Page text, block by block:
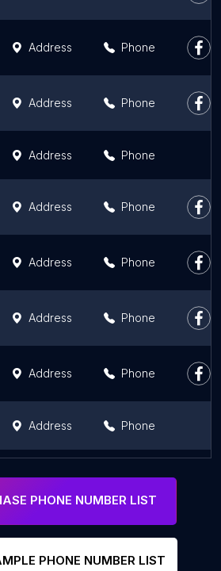
Address Phone
Address Phone
Address Phone
Address Phone
Address Phone
Address Phone
Address Phone
Address Phone
Address Phone
PHONE NUMBER LIST
PHONE NUMBER LIST